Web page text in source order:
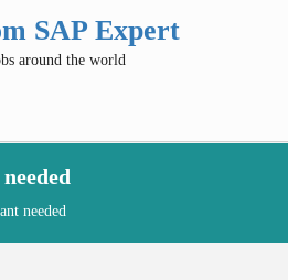
SAP Expert
around the world
needed